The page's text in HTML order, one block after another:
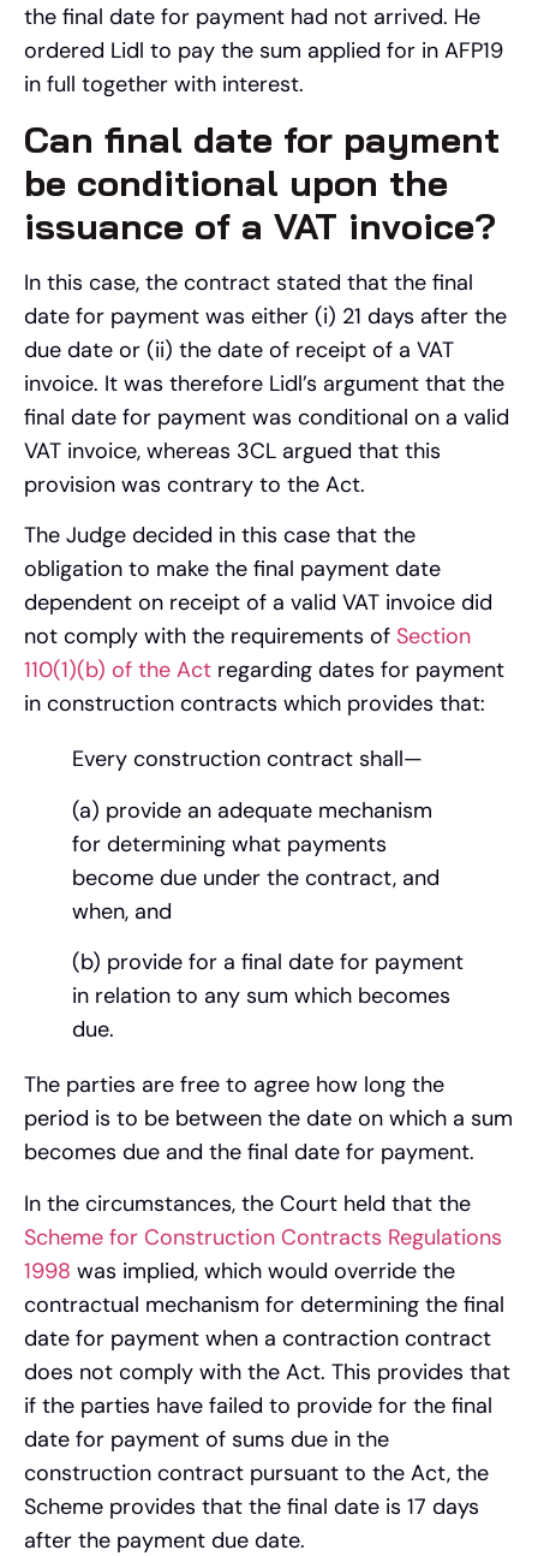
the final date for payment had not arrived. He
ordered Lidl to pay the sum applied for in AFP19
in full together with interest.
Can final date for payment
be conditional upon the
issuance of a VAT invoice?
In this case, the contract stated that the final
date for payment was either (i) 21 days after the
due date or (ii) the date of receipt of a VAT
invoice. It was therefore Lidl’s argument that the
final date for payment was conditional on a valid
VAT invoice, whereas 3CL argued that this
provision was contrary to the Act.
The Judge decided in this case that the
obligation to make the final payment date
dependent on receipt of a valid VAT invoice did
not comply with the requirements of Section
110(1)(b) of the Act regarding dates for payment
in construction contracts which provides that:
Every construction contract shall—
(a) provide an adequate mechanism
for determining what payments
become due under the contract, and
when, and
(b) provide for a final date for payment
in relation to any sum which becomes
due.
The parties are free to agree how long the
period is to be between the date on which a sum
becomes due and the final date for payment.
In the circumstances, the Court held that the
Scheme for Construction Contracts Regulations
1998 was implied, which would override the
contractual mechanism for determining the final
date for payment when a contraction contract
does not comply with the Act. This provides that
if the parties have failed to provide for the final
date for payment of sums due in the
construction contract pursuant to the Act, the
Scheme provides that the final date is 17 days
after the payment due date.